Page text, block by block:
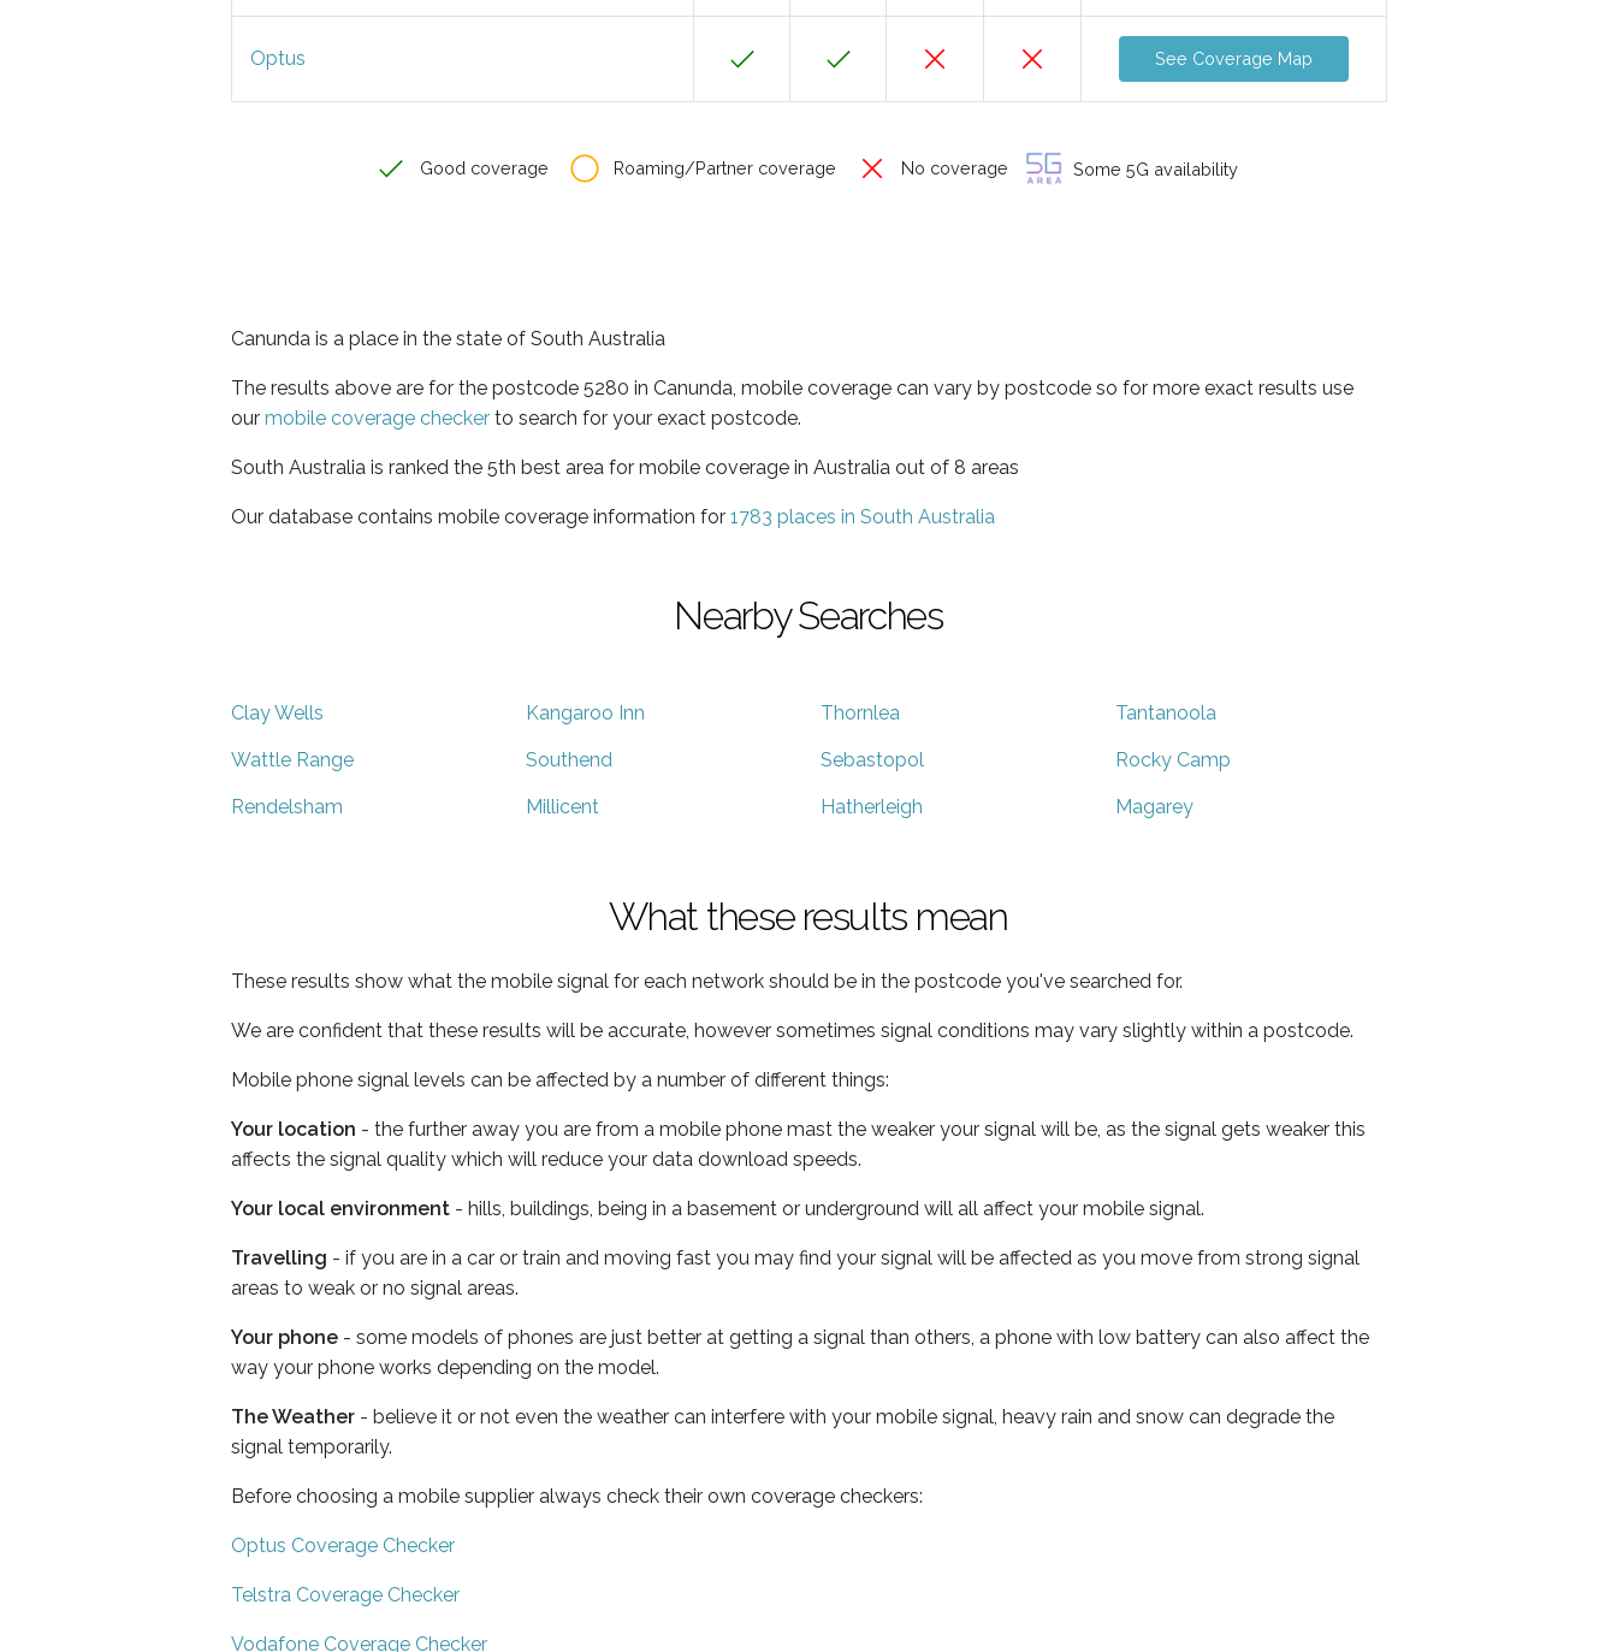
Optus See Coverage Map
Good coverage Roaming/Partner coverage No coverage Some 5G availability
Canunda is a place in the state of South Australia
The results above are for the postcode 5280 in Canunda, mobile coverage can vary by postcode so for more exact results use
our mobile coverage checker to search for your exact postcode.
South Australia is ranked the 5th best area for mobile coverage in Australia out of 8 areas
Our database contains mobile coverage information for 1783 places in South Australia
Nearby Searches
Clay Wells Kangaroo Inn Thornlea Tantanoola
Wattle Range Southend Sebastopol Rocky Camp
Rendelsham Millicent Hatherleigh Magarey
What these results mean
These results show what the mobile signal for each network should be in the postcode you've searched for.
We are confident that these results will be accurate, however sometimes signal conditions may vary slightly within a postcode.
Mobile phone signal levels can be affected by a number of different things:
Your location - the further away you are from a mobile phone mast the weaker your signal will be, as the signal gets weaker this
affects the signal quality which will reduce your data download speeds.
Your local environment - hills, buildings, being in a basement or underground will all affect your mobile signal.
Travelling - if you are in a car or train and moving fast you may find your signal will be affected as you move from strong signal
areas to weak or no signal areas.
Your phone - some models of phones are just better at getting a signal than others, a phone with low battery can also affect the
way your phone works depending on the model.
The Weather - believe it or not even the weather can interfere with your mobile signal, heavy rain and snow can degrade the
signal temporarily.
Before choosing a mobile supplier always check their own coverage checkers:
Optus Coverage Checker
Telstra Coverage Checker
Vodafone Coverage Checker